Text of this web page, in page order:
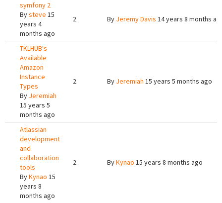
symfony 2
Bysteve 15
years 4
months ago
2 By Jeremy Davis 14 years 8 months
TKLHUB's
Available
Amazon
Instance
Types
By Jeremiah
15 years 5
months ago
2 By Jeremiah 15 years 5 months ago
Atlassian
development
and
collaboration
tools
ByKynao 15
years 8
months ago
2 ByKynao 15 years 8 months ago